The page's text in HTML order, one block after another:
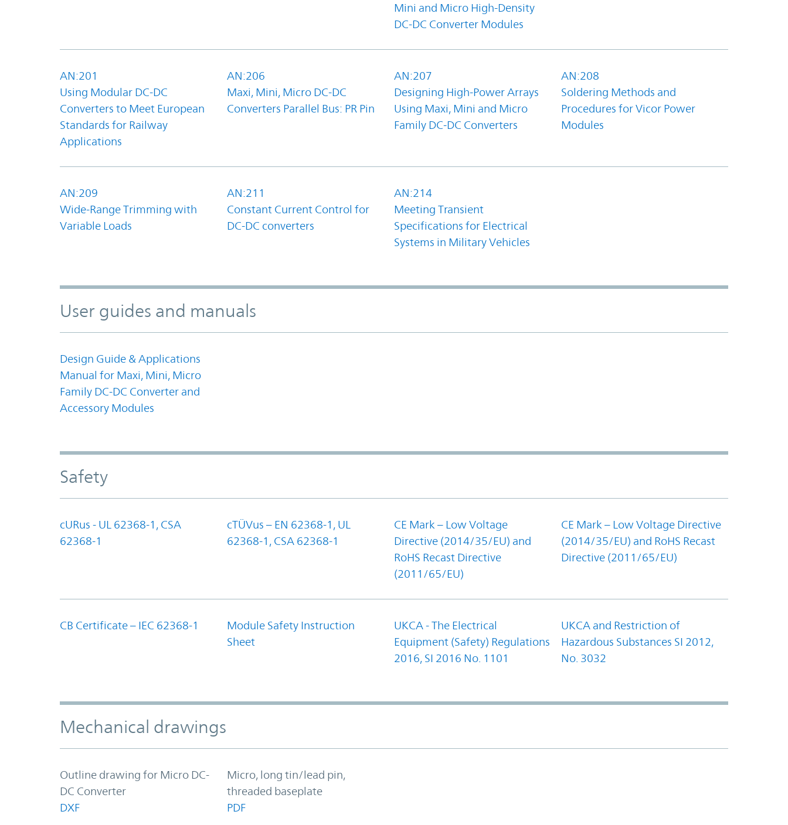
Mini and Micro High-Density
DC-DC Converter Modules
AN:201
Using Modular DC-DC
Converters to Meet European
Standards for Railway
Applications
AN:206
Maxi, Mini, Micro DC-DC
Converters Parallel Bus: PR Pin
AN:207
Designing High-Power Arrays
Using Maxi, Mini and Micro
Family DC-DC Converters
AN:208
Soldering Methods and
Procedures for Vicor Power
Modules
AN:209
Wide-Range Trimming with
Variable Loads
AN:211
Constant Current Control for
DC-DC converters
AN:214
Meeting Transient
Specifications for Electrical
Systems in Military Vehicles
User guides and manuals
Design Guide & Applications
Manual for Maxi, Mini, Micro
Family DC-DC Converter and
Accessory Modules
Safety
cURus - UL 62368-1, CSA
62368-1
cTÜVus – EN 62368-1, UL
62368-1, CSA 62368-1
CE Mark – Low Voltage
Directive (2014/35/EU) and
RoHS Recast Directive
(2011/65/EU)
CE Mark – Low Voltage Directive
(2014/35/EU) and RoHS Recast
Directive (2011/65/EU)
CB Certificate – IEC 62368-1
Module Safety Instruction
Sheet
UKCA - The Electrical
Equipment (Safety) Regulations
2016, SI 2016 No. 1101
UKCA and Restriction of
Hazardous Substances SI 2012,
No. 3032
Mechanical drawings
Outline drawing for Micro DC-
DC Converter
DXF
Micro, long tin/lead pin,
threaded baseplate
PDF